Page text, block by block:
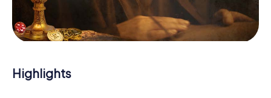
During the game, you and your team will dive deeper and
deeper into the exciting story, and soon you will realize
that the precious treasure is only a few steps away.
Highlights